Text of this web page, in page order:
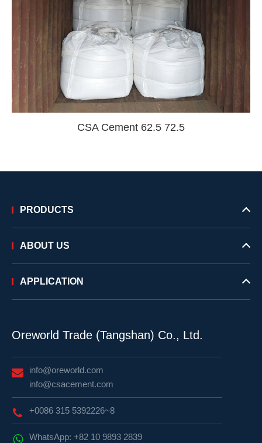
CSA Cement 62.5 72.5
PRODUCTS
ABOUT US
APPLICATION
Oreworld Trade (Tangshan) Co., Ltd.
info@oreworld.com
info@csacement.com
+0086 315 5392226~8
WhatsApp: +82 10 9893 2839